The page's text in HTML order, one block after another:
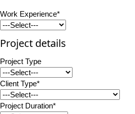
Work Experience*
Project details
Project Type
Client Type*
Project Duration*